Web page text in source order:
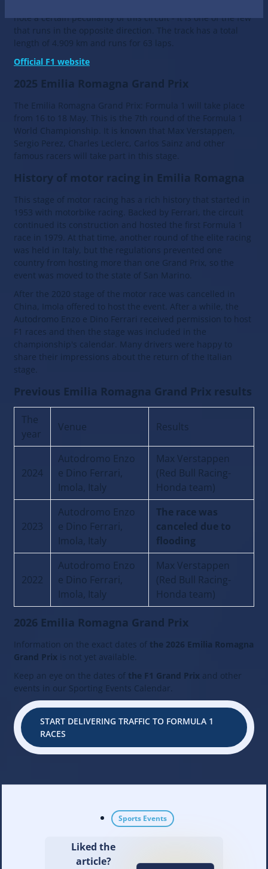
note a certain peculiarity of this circuit - it is one of the few
that runs in the opposite direction. The track has a total
length of 4.909 km and runs for 63 laps.
Official F1 website
2025 Emilia Romagna Grand Prix
The Emilia Romagna Grand Prix: Formula 1 will take place
from 16 to 18 May. This is the 7th round of the Formula 1
World Championship. It is known that Max Verstappen,
Sergio Perez, Charles Leclerc, Carlos Sainz and other
famous racers will take part in this stage.
History of motor racing in Emilia Romagna
This stage of motor racing has a rich history that started in
1953 with motorbike racing. Backed by Ferrari, the circuit
continued its construction and hosted the first Formula 1
race in 1979. At that time, another round of the elite racing
was held in Italy, but the regulations prevented one
country from hosting more than one Grand Prix, so the
event was moved to the state of San Marino.
After the 2020 stage of the motor race was cancelled in
China, Imola offered to host the event. After a while, the
Autodromo Enzo e Dino Ferrari received permission to host
F1 races and then the stage was included in the
championship's calendar. Many drivers were happy to
share their impressions about the return of the Italian
stage.
Previous Emilia Romagna Grand Prix results
The
year
Venue Results
2024
Autodromo Enzo
e Dino Ferrari,
Imola, Italy
Max Verstappen
(Red Bull Racing-
Honda team)
2023
Autodromo Enzo
e Dino Ferrari,
Imola, Italy
The race was
canceled due to
flooding
2022
Autodromo Enzo
e Dino Ferrari,
Imola, Italy
Max Verstappen
(Red Bull Racing-
Honda team)
2026 Emilia Romagna Grand Prix
Information on the exact dates of the 2026 Emilia Romagna
Grand Prix is not yet available.
Keep an eye on the dates of the F1 Grand Prix and other
events in our Sporting Events Calendar.
START DELIVERING TRAFFIC TO FORMULA 1
RACES
Sports Events
Liked the
article?